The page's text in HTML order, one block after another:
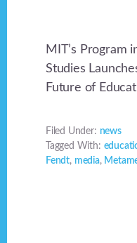
MIT’s Program
Studies
Future of
Filed Under: news
Tagged With:
Fendt, media,